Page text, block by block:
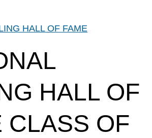
HALL OF FAME
HALL OF
CLASS OF